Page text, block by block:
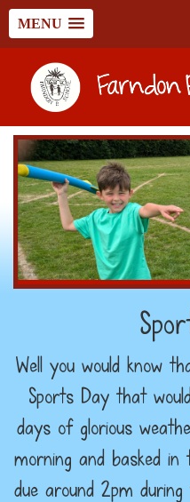
MENU
Well you would know
Sports Day that
days of glorious
morning and basked
due around 2pm